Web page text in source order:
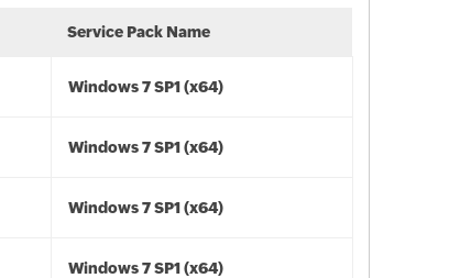
Service Pack Name
Windows 7 SP1 (x64)
Windows 7 SP1 (x64)
Windows 7 SP1 (x64)
Windows 7 SP1 (x64)